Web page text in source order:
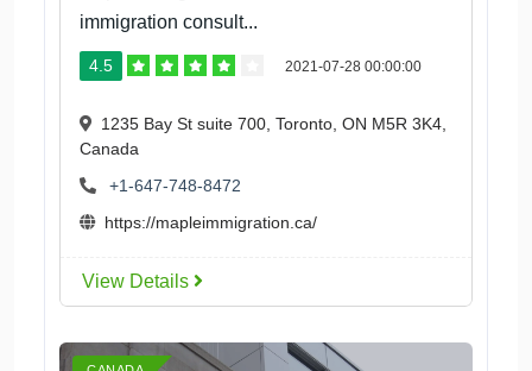
immigration consult...
4.5 2021-07-28 00:00:00
1235 Bay St suite 700, Toronto, ON M5R 3K4,
Canada
+1-647-748-8472
https://mapleimmigration.ca/
View Details